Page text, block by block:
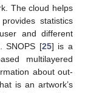
The cloud helps
statistics
and different
SNOPS [25] is a
multilayered
about out-
is an artwork’s